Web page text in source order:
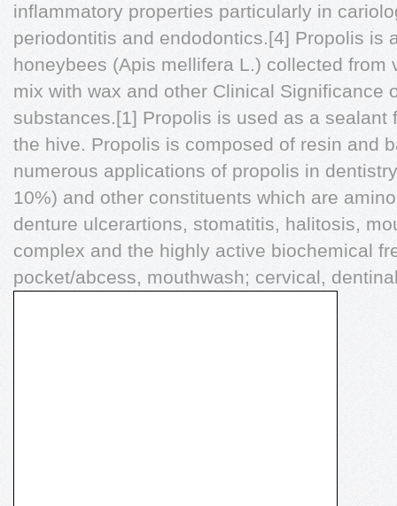
inflammatory properties particularly in
periodontitis and endodontics.[4] Propolis is
honeybees (Apis mellifera L.) collected from
mix with wax and other Clinical Significance
substances.[1] Propolis is used as a sealant
the hive. Propolis is composed of resin and
numerous applications of propolis in
10%) and other constituents which are
denture ulcerartions, stomatitis, halitosis,
complex and the highly active biochemical
pocket/abcess, mouthwash; cervical,